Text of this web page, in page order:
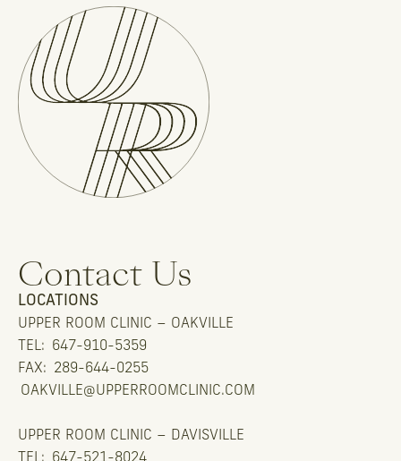
Contact Us
LOCATIONS
UPPER ROOM CLINIC – OAKVILLE
TEL:
647-910-5359
FAX:
289-644-0255
OAKVILLE@UPPERROOMCLINIC.COM
UPPER ROOM CLINIC – DAVISVILLE